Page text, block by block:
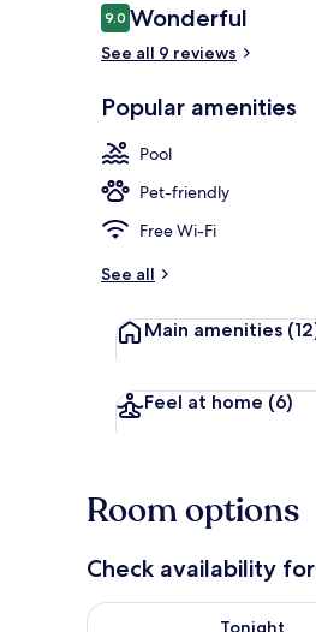
Reviews
9.09.0 out of 10
Wonderful
See all 9 reviews
Popular amenities
Pool
Pet-friendly
Free Wi-Fi
See all
Main amenities
Feel at home (6)
Room options
Check availability
Tonight
Check availability for